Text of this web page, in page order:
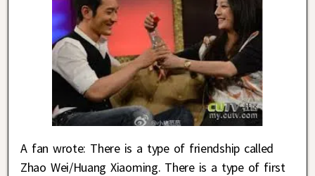
A fan wrote: There is a type of friendship called
Zhao Wei/Huang Xiaoming. There is a type of first